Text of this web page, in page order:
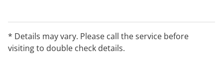
* Details may vary. Please call the service before
visiting to double check details.